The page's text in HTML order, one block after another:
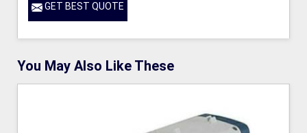
GET BEST QUOTE
You May Also Like These